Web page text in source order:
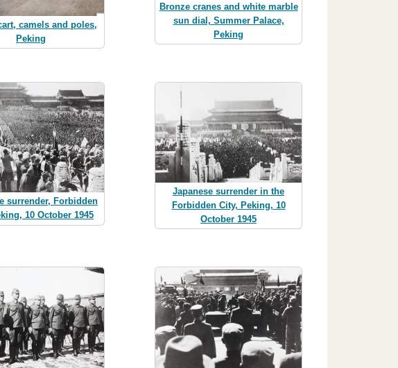
camels and poles,
Peking
Bronze cranes and white marble
sun dial, Summer Palace,
Peking
surrender, Forbidden
10 October 1945
Japanese surrender in the
Forbidden City, Peking, 10
October 1945